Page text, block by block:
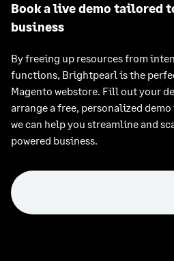
Book a live demo tailored
business
By freeing up resources from
functions, Brightpearl is the
Magento webstore. Fill out your
arrange a free, personalized
we can help you streamline and
powered business.